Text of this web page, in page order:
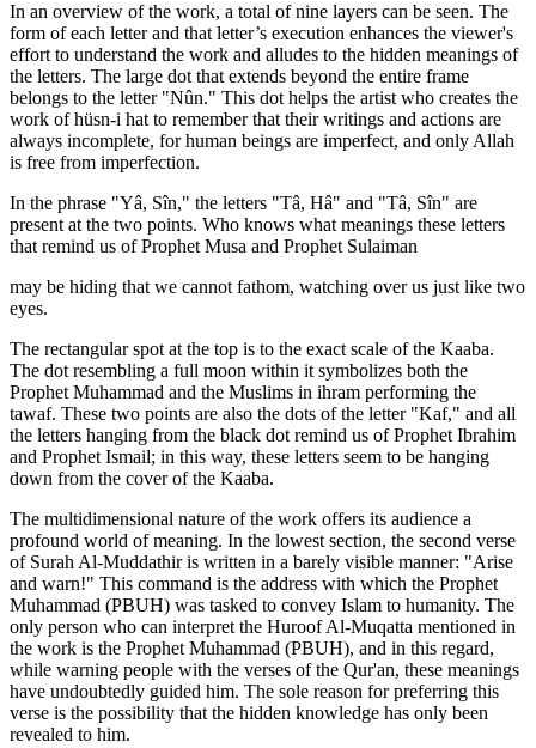
In an overview of the work, a total of nine layers can be seen. The
form of each letter and that letter’s execution enhances the viewer's
effort to understand the work and alludes to the hidden meanings of
the letters. The large dot that extends beyond the entire frame
belongs to the letter "Nûn." This dot helps the artist who creates the
work of hüsn-i hat to remember that their writings and actions are
always incomplete, for human beings are imperfect, and only Allah
is free from imperfection.
In the phrase "Yâ, Sîn," the letters "Tâ, Hâ" and "Tâ, Sîn" are
present at the two points. Who knows what meanings these letters
that remind us of Prophet Musa and Prophet Sulaiman
may be hiding that we cannot fathom, watching over us just like two
eyes.
The rectangular spot at the top is to the exact scale of the Kaaba.
The dot resembling a full moon within it symbolizes both the
Prophet Muhammad and the Muslims in ihram performing the
tawaf. These two points are also the dots of the letter "Kaf," and all
the letters hanging from the black dot remind us of Prophet Ibrahim
and Prophet Ismail; in this way, these letters seem to be hanging
down from the cover of the Kaaba.
The multidimensional nature of the work offers its audience a
profound world of meaning. In the lowest section, the second verse
of Surah Al-Muddathir is written in a barely visible manner: "Arise
and warn!" This command is the address with which the Prophet
Muhammad (PBUH) was tasked to convey Islam to humanity. The
only person who can interpret the Huroof Al-Muqatta mentioned in
the work is the Prophet Muhammad (PBUH), and in this regard,
while warning people with the verses of the Qur'an, these meanings
have undoubtedly guided him. The sole reason for preferring this
verse is the possibility that the hidden knowledge has only been
revealed to him.